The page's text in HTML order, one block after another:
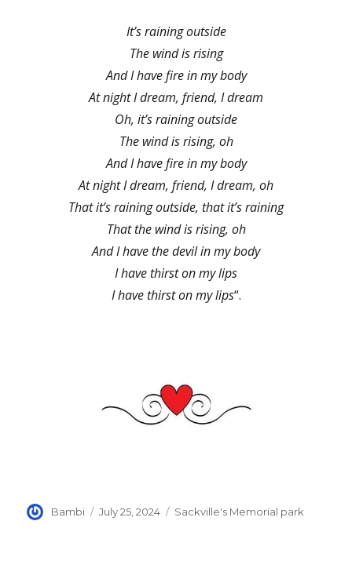
It’s raining outside
The wind is rising
And I have fire in my body
At night I dream, friend, I dream
Oh, it’s raining outside
The wind is rising, oh
And I have fire in my body
At night I dream, friend, I dream, oh
That it’s raining outside, that it’s raining
That the wind is rising, oh
And I have the devil in my body
I have thirst on my lips
I have thirst on my lips“.
Author
Bambi
Posted
July 25, 2024 Categories
Sackville's Memorial park